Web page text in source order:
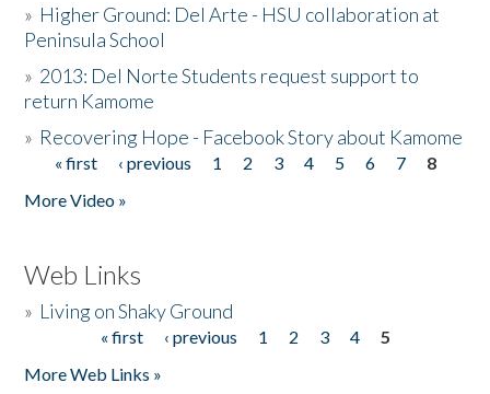
» Higher Ground: Del Arte - HSU collaboration at
Peninsula School
» 2013: Del Norte Students request support to
return Kamome
» Recovering Hope - Facebook Story about Kamome
Pages
« first ‹ previous 1 2 3 4 5 6 7
8
More Video »
Web Links
» Living on Shaky Ground
« first ‹ previous 1 2 3 4
5
More Web Links »